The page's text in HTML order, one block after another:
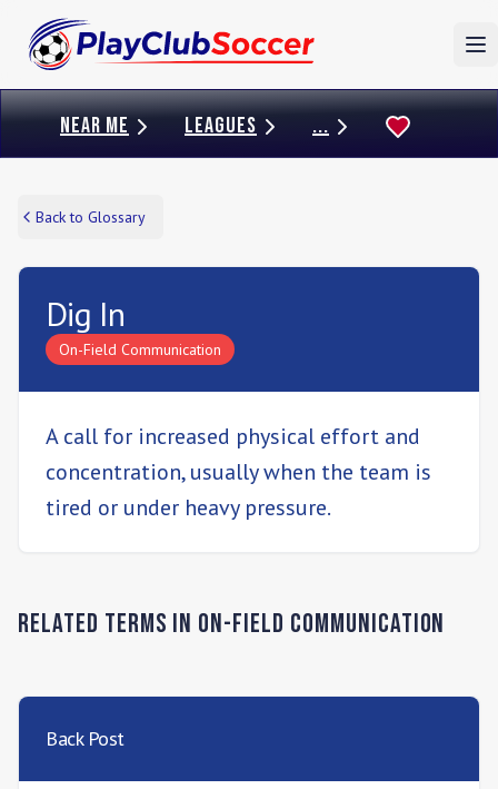
NEAR ME LEAGUES ...
Back to Glossary
Dig In
On-Field Communication
A call for increased physical effort and
concentration, usually when the team is
tired or under heavy pressure.
Related Terms in On-Field Communication
Back Post